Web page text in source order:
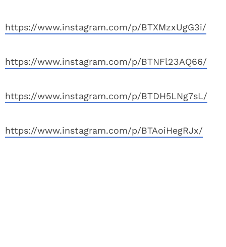
https://www.instagram.com/p/BTXMzxUgG3i/
https://www.instagram.com/p/BTNFl23AQ66/
https://www.instagram.com/p/BTDH5LNg7sL/
https://www.instagram.com/p/BTAoiHegRJx/